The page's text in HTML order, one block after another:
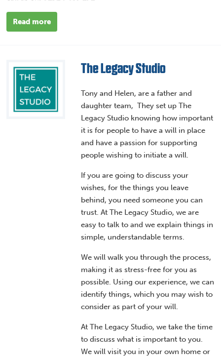
Read more
The Legacy Studio
Tony and Helen, are a father and
daughter team, They set up The
Legacy Studio knowing how important
it is for people to have a will in place
and have a passion for supporting
people wishing to initiate a will.
If you are going to discuss your
wishes, for the things you leave
behind, you need someone you can
trust. At The Legacy Studio, we are
easy to talk to and we explain things in
simple, understandable terms.
We will walk you through the process,
making it as stress-free for you as
possible. Using our experience, we can
identify things, which you may wish to
consider as part of your will.
At The Legacy Studio, we take the time
to discuss what is important to you.
We will visit you in your own home or